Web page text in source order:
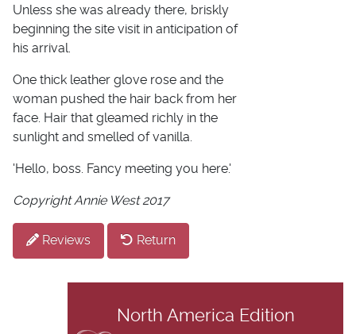
Unless she was already there, briskly
beginning the site visit in anticipation of
his arrival.
One thick leather glove rose and the
woman pushed the hair back from her
face. Hair that gleamed richly in the
sunlight and smelled of vanilla.
'Hello, boss. Fancy meeting you here.'
Copyright Annie West 2017
Reviews Return
North America Edition